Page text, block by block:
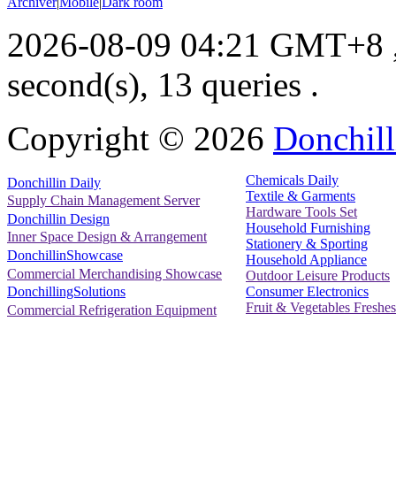
2026-08-09 04:21 GMT+8
second(s), 13 queries .
Copyright © 2026
Donchillin Daily
Supply Chain Management Server
Donchillin Design
Inner Space Design & Arrangement
DonchillinShowcase
Commercial Merchandising Showcase
DonchillingSolutions
Commercial Refrigeration Equipment
Chemicals Daily
Textile & Garments
Hardware Tools Set
Household Furnishing
Stationery & Sporting
Household Appliance
Outdoor Leisure Products
Consumer Electronics
Fruit & Vegetables Freshes